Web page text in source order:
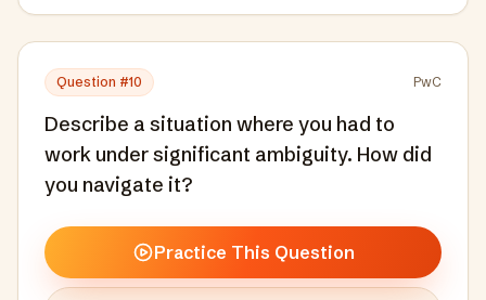
Question #10 PwC
Describe a situation where you had to
work under significant ambiguity. How did
you navigate it?
Practice This Question